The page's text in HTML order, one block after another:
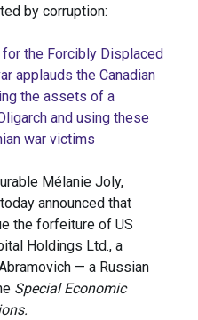
by corruption:
the Forcibly Displaced
applauds the Canadian
the assets of a
and using these
war victims
Mélanie Joly,
announced that
the forfeiture of US
Holdings Ltd., a
— a Russian
Special Economic